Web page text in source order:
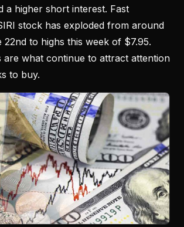
a higher short interest. Fast
stock has exploded from around
to highs this week of $7.95.
are what continue to attract attention
to buy.